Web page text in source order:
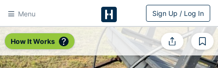
Menu
HitchPin
Sign Up / Log In
How It Works